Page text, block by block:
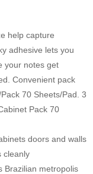
help capture
adhesive lets you
your notes get
Convenient pack
70 Sheets/Pad. 3
Pack 70
doors and walls
cleanly
Brazilian metropolis